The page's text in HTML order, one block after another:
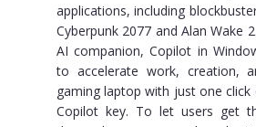
applications, including
Cyberpunk 2077 and Alan Wake
AI companion, Copilot in
to accelerate work, creation,
gaming laptop with just one click
Copilot key. To let users get